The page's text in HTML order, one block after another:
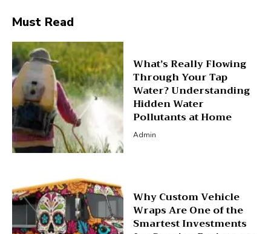
Must Read
What’s Really Flowing
Through Your Tap
Water? Understanding
Hidden Water
Pollutants at Home
Admin
Why Custom Vehicle
Wraps Are One of the
Smartest Investments